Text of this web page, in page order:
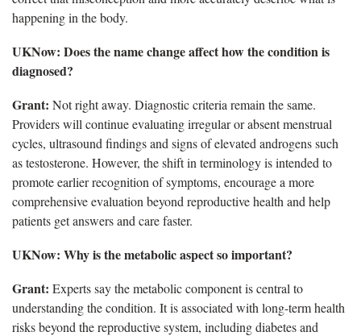
happening in the body.
UKNow: Does the name change affect how the condition is
diagnosed?
Grant: Not right away. Diagnostic criteria remain the same.
Providers will continue evaluating irregular or absent menstrual
cycles, ultrasound findings and signs of elevated androgens such
as testosterone. However, the shift in terminology is intended to
promote earlier recognition of symptoms, encourage a more
comprehensive evaluation beyond reproductive health and help
patients get answers and care faster.
UKNow: Why is the metabolic aspect so important?
Grant: Experts say the metaboliccomponent is central to
understanding the condition. It is associated with long-term health
risks beyond the reproductive system, including diabetes and